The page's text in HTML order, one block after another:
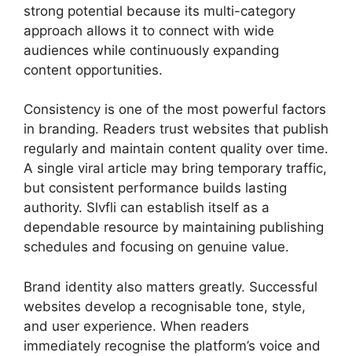
strong potential because its multi-category
approach allows it to connect with wide
audiences while continuously expanding
content opportunities.
Consistency is one of the most powerful factors
in branding. Readers trust websites that publish
regularly and maintain content quality over time.
A single viral article may bring temporary traffic,
but consistent performance builds lasting
authority. Slvfli can establish itself as a
dependable resource by maintaining publishing
schedules and focusing on genuine value.
Brand identity also matters greatly. Successful
websites develop a recognisable tone, style,
and user experience. When readers
immediately recognise the platform’s voice and